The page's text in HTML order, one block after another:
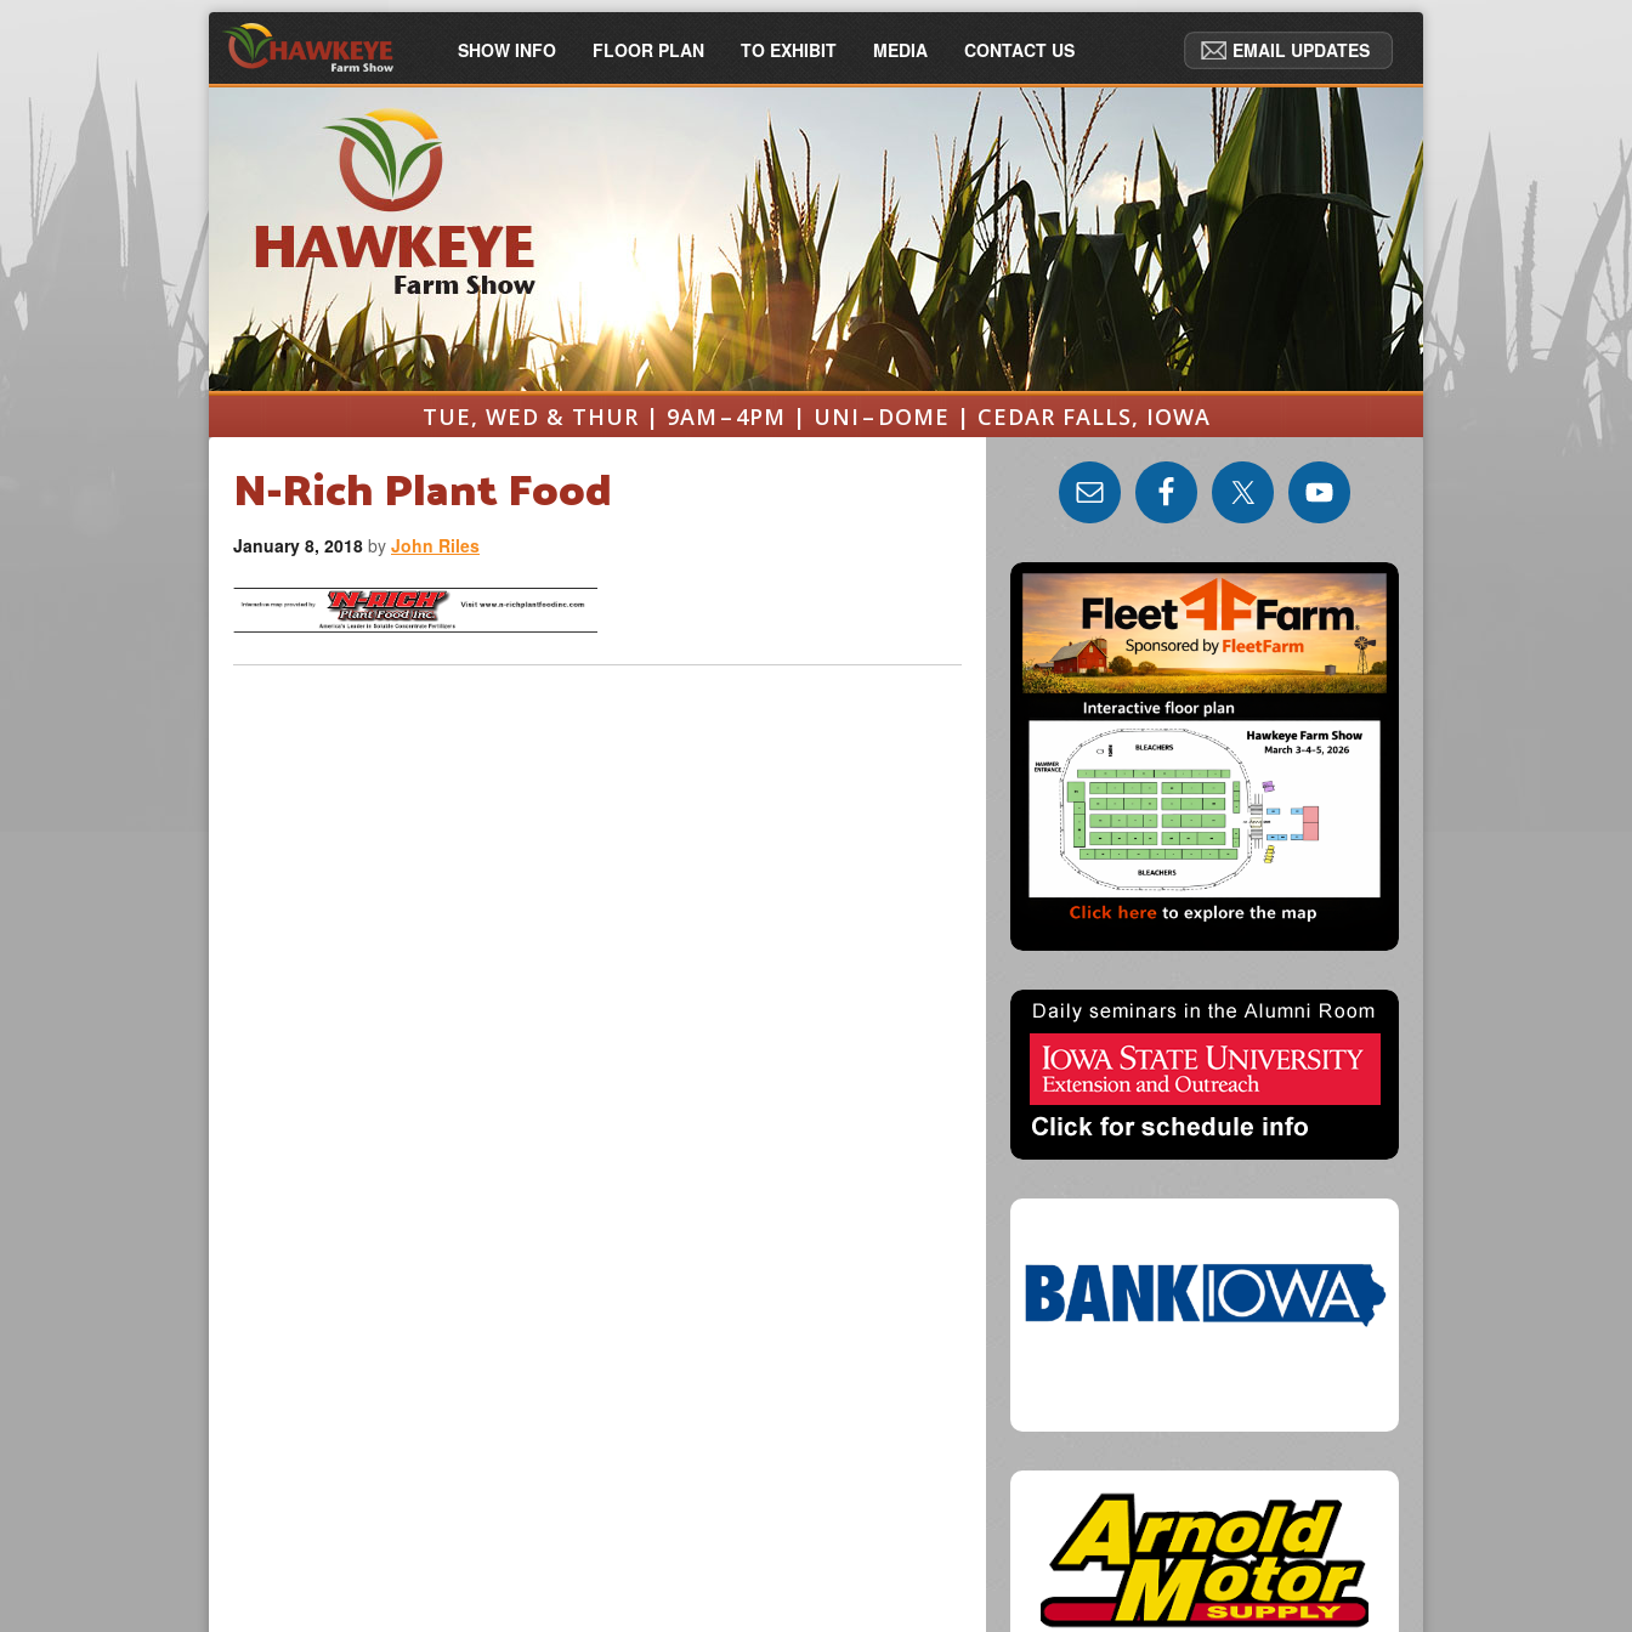
SHOW INFO FLOOR PLAN TO EXHIBIT MEDIA CONTACT US EMAIL UPDATES
TUE, WED & THUR | 9AM – 4PM | UNI – DOME | CEDAR FALLS, IOWA
N-Rich Plant Food
January 8, 2018 by John Riles